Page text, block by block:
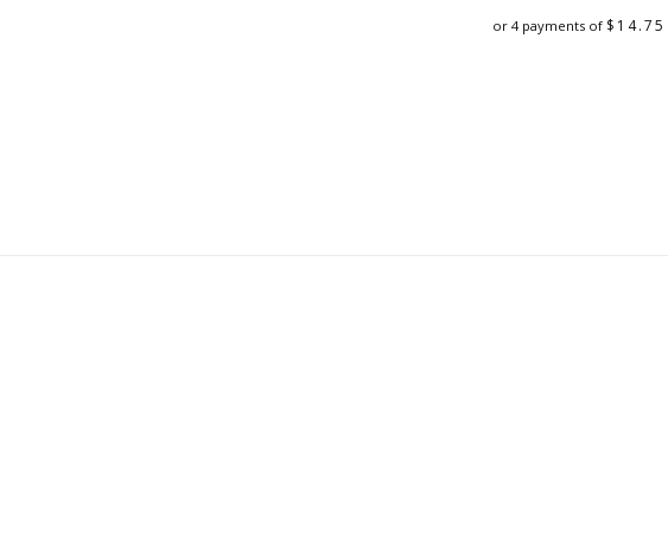
or 4 payments of $ 14.75